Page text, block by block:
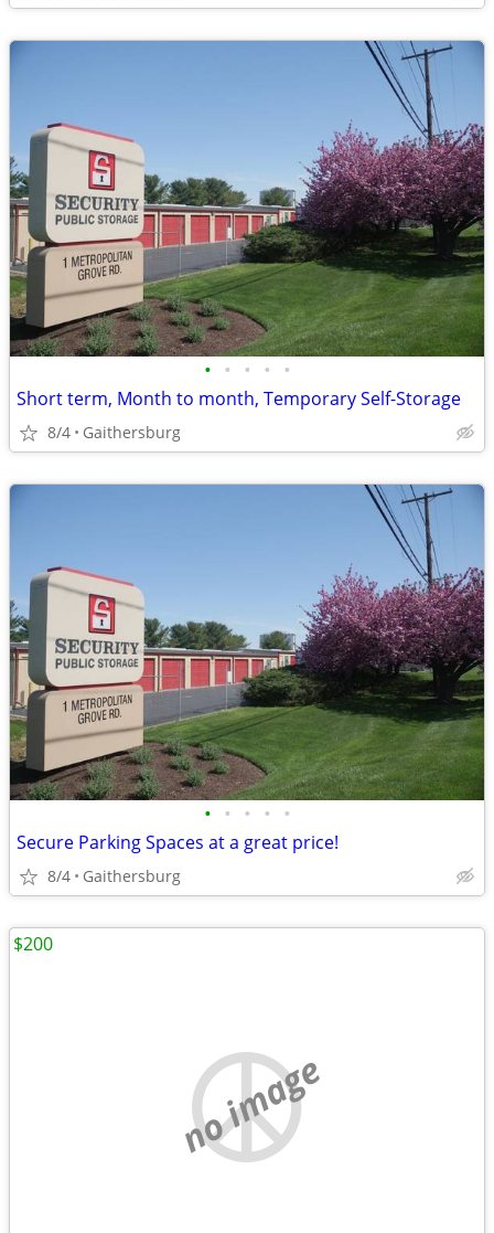
• • • • •
Short term, Month to month, Temporary Self-Storage
8/4 Gaithersburg
• • • • •
Secure Parking Spaces at a great price!
8/4 Gaithersburg
no image
$200